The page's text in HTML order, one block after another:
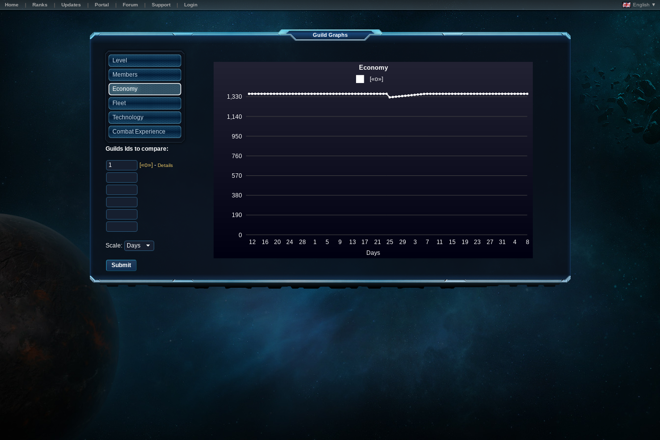
Home Ranks Updates Portal Forum Support Login English ▼
Guild Graphs
Level
Members
Economy
Fleet
Technology
Combat Experience
Guilds Ids to compare:
[«o»] - Details
Scale:
[«o»]
0
190
380
570
760
950
1,140
1,330
Days
Economy
12 16 20 24 28 1 5 9 13 17 21 25 29 3 7 11 15 19 23 27 31 4 8